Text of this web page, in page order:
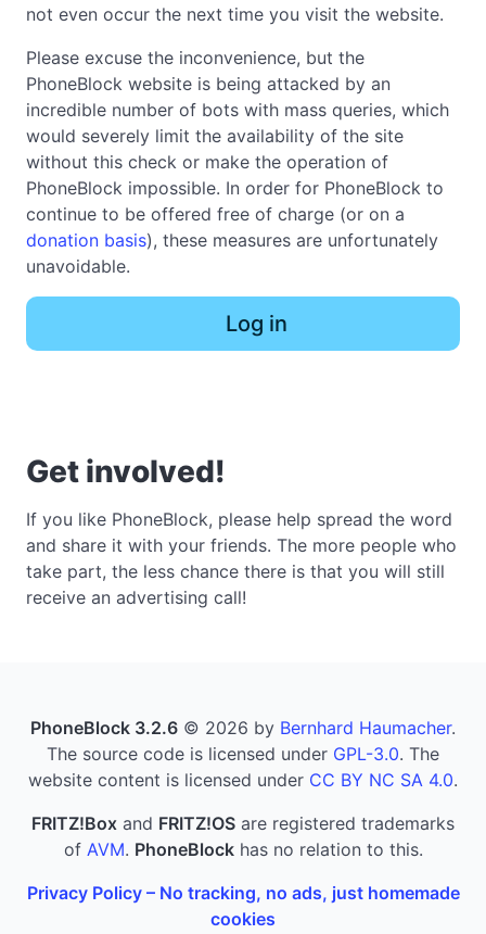
not even occur the next time you visit the website.
Please excuse the inconvenience, but the
PhoneBlock website is being attacked by an
incredible number of bots with mass queries, which
would severely limit the availability of the site
without this check or make the operation of
PhoneBlock impossible. In order for PhoneBlock to
continue to be offered free of charge (or on a
donation basis), these measures are unfortunately
unavoidable.
Log in
Get involved!
If you like PhoneBlock, please help spread the word
and share it with your friends. The more people who
take part, the less chance there is that you will still
receive an advertising call!
PhoneBlock 3.2.6 © 2026 by Bernhard Haumacher.
The source code is licensed under GPL-3.0. The
website content is licensed under CC BY NC SA 4.0.
FRITZ!Box and FRITZ!OS are registered trademarks
of AVM. PhoneBlockhas no relation to this.
Privacy Policy – No tracking, no ads, just homemade
cookies